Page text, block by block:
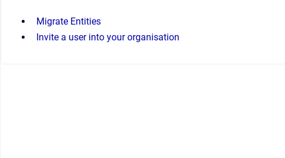
Migrate Entities
Invite a user into your organisation